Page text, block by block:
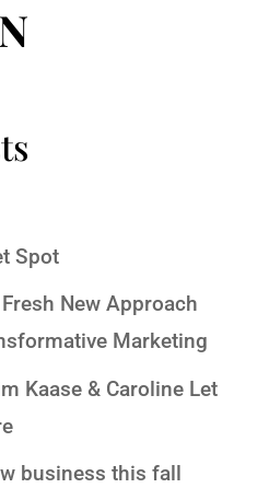
Spot
New Approach
Marketing
Kaase & Caroline Let
business this fall